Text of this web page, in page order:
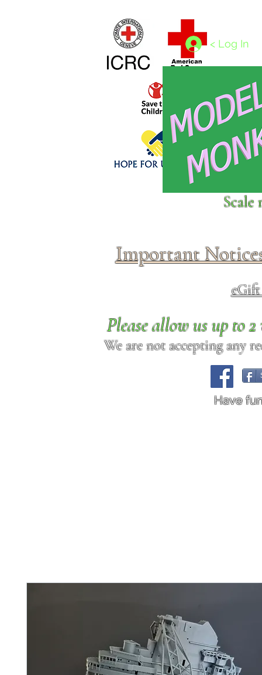
Click above to donate to
< Log In
Scale
Important
Please allow us up to
We are not accepting any
Have